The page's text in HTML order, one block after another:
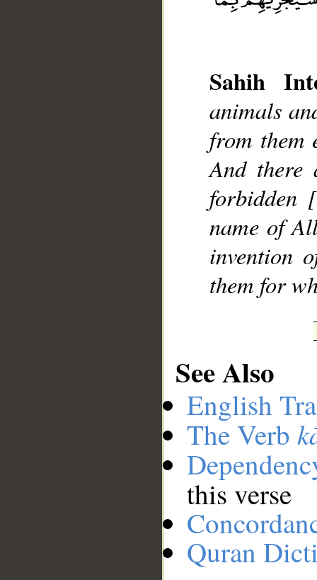
Sahih
animals
from them
And there
forbidden
name of
invention
them for
See Also
English
The Verb
this verse
Quran